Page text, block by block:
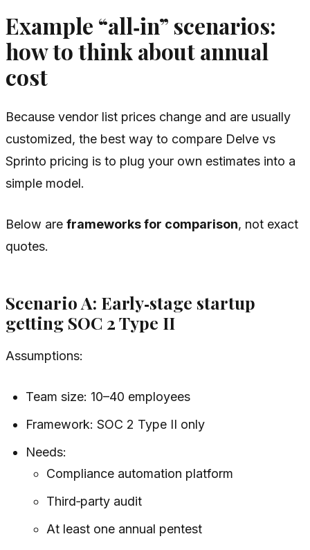
Example “all‑in” scenarios:
how to think about annual
cost
Because vendor list prices change and are usually
customized, the best way to compare Delve vs
Sprinto pricing is to plug your own estimates into a
simple model.
Below are frameworks for comparison, not exact
quotes.
Scenario A: Early‑stage startup
getting SOC 2 Type II
Assumptions:
Team size: 10–40 employees
Framework: SOC 2 Type II only
Needs:
Compliance automation platform
Third‑party audit
At least one annual pentest